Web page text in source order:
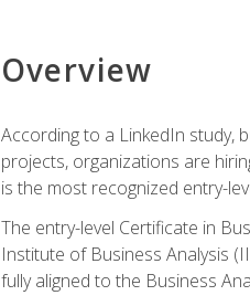
Overview
According to a LinkedIn study,
projects, organizations are
is the most recognized entry-
The entry-level Certificate in
Institute of Business Analysis
fully aligned to the Business